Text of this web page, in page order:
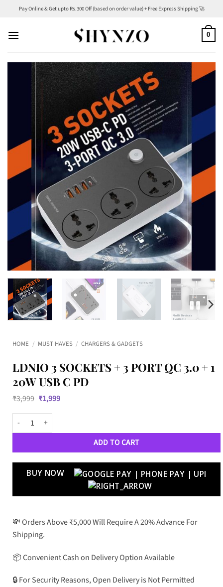
content
Pay Online & Get upto Rs.300 Off (based on order value) + Free Express Shipping 🚀
0
HOME / MUST HAVES / CHARGERS & GADGETS
LDNIO 3 SOCKETS + 3 PORT QC 3.0 + 1
20W USB C PD
₹3,999 Original
price
was:
₹3,999.
₹1,999Current
LDNIO 3 Sockets + 3 Port QC 3.0 + 1 20W USB C PD quantity
ADD TO CART
BUY NOW
💸 Orders Above ₹5,000 Will Require A 20% Advance For
Shipping.
📦 Convenient Cash on Delivery Option Available
🔒 For Security Reasons, Open Delivery is Not Permitted